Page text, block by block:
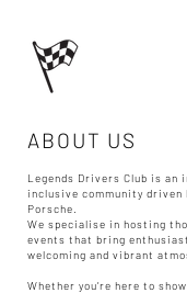
ABOUT US
Legends Drivers Club is an
inclusive community driven
Porsche.
We specialise in hosting
events that bring
welcoming and vibrant
Whether you’re here to